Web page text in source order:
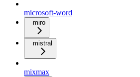
microsoft-word
miro
mistral
mixmax